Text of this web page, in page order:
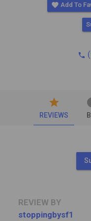
favorite Add To
phone
REVIEWS
star
REVIEW BY
stoppingbysf1